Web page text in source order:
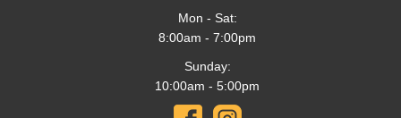
Mon - Sat:
8:00am - 7:00pm
Sunday:
10:00am - 5:00pm